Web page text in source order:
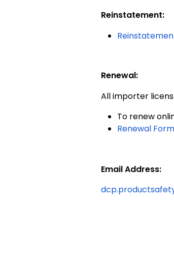
Reinstatement:
Renewal:
All importer
To renew
Renewal Form
Email Address: